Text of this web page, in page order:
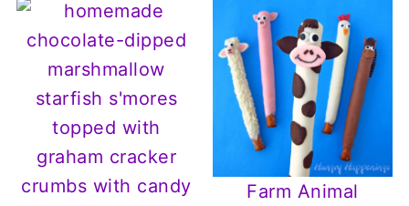
Farm Animal